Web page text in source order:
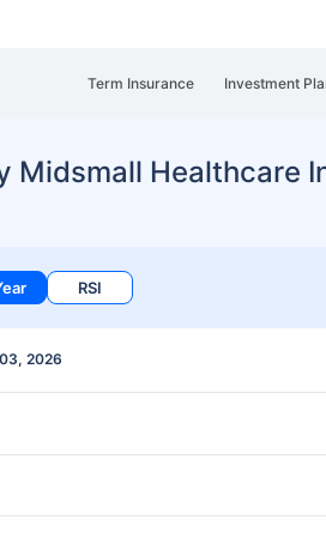
Term Insurance Investment
Midsmall Healthcare
RSI
2026